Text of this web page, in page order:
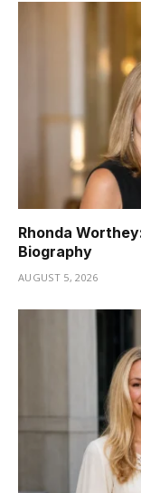
Rhonda
Biography
AUGUST 5, 2026